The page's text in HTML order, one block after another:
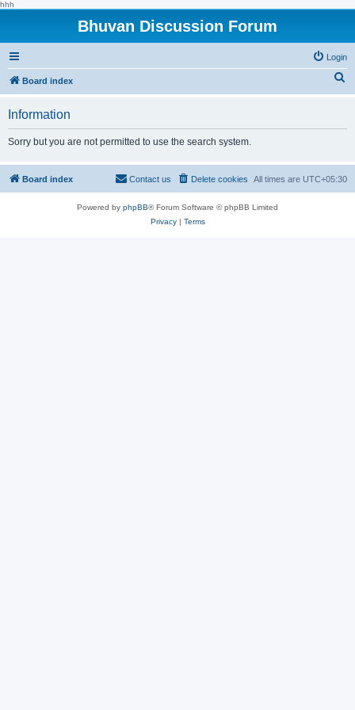
hhh
Bhuvan Discussion Forum
Login
Board index
h
Information
Sorry but you are not permitted to use the search system.
Board index All times are UTC+05:30
Delete cookies
Contact us
Powered by phpBB® Forum Software © phpBB Limited
Privacy| Terms